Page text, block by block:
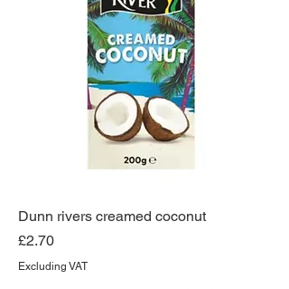
Dunn rivers creamed coconut
Price
£2.70
Excluding VAT